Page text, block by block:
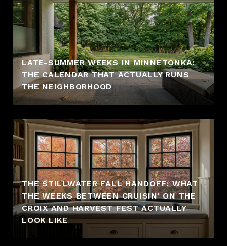
LATE-SUMMER WEEKS IN MINNETONKA:
THE CALENDAR THAT ACTUALLY RUNS
THE NEIGHBORHOOD
THE STILLWATER FALL HANDOFF: WHAT
THE WEEKS BETWEEN CRUISIN' ON THE
CROIX AND HARVEST FEST ACTUALLY
LOOK LIKE